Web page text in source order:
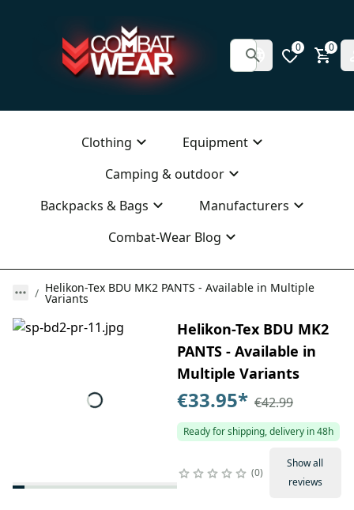
0 0
Clothing
Equipment
Camping & outdoor
Backpacks & Bags
Manufacturers
Combat-Wear Blog
Helikon-Tex BDU MK2 PANTS - Available in Multiple
Variants
Helikon-Tex BDU MK2
PANTS - Available in
Multiple Variants
€33.95* €42.99
Ready for shipping, delivery in 48h
0
Show all
reviews